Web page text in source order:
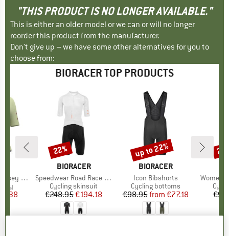
"THIS PRODUCT IS NO LONGER AVAILABLE."
This is either an older model or we can or will no longer
reorder this product from the manufacturer.
Don't give up – we have some other alternatives for you to
choose from:
BIORACER TOP PRODUCTS
Price
BRAND
BIORACER
Item(s)
Speedwear Road Race Suit
Product group
Cycling skinsuit
Price
€248.95Reduced Price
€194.18
Discount
22%
BRAND
BIORACER
Item(s)
Icon Bibshorts
Product group
Cycling bottoms
Price
€98.95 Reduced Price
from €77.18
Discount
up to 22%
Item(s)